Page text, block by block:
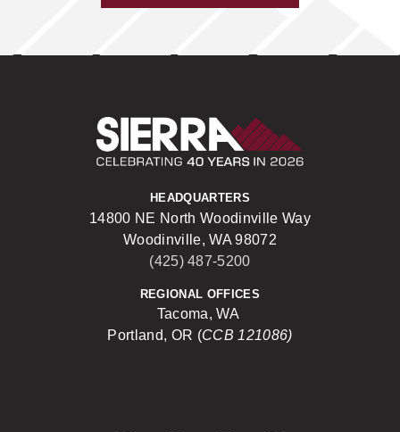
HEADQUARTERS
14800 NE North Woodinville Way
Woodinville, WA 98072
(425) 487-5200
REGIONAL OFFICES
Tacoma, WA
Portland, OR (CCB 121086)